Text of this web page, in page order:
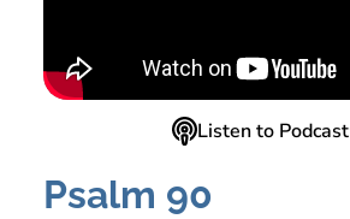
Listen to Podcast
Psalm 90